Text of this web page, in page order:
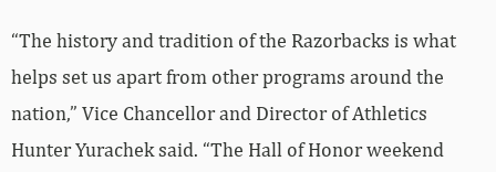
“The history and tradition of the Razorbacks is what
helps set us apart from other programs around the
nation,” Vice Chancellor and Director of Athletics
Hunter Yurachek said. “The Hall of Honor weekend